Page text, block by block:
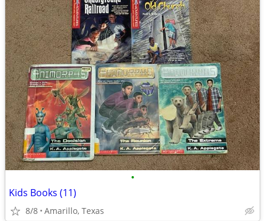
•
Kids Books (11)
8/8 Amarillo, Texas